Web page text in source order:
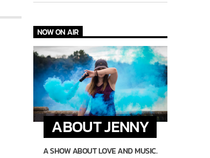
NOW ON AIR
ABOUT JENNY
A SHOW ABOUT LOVE AND MUSIC.